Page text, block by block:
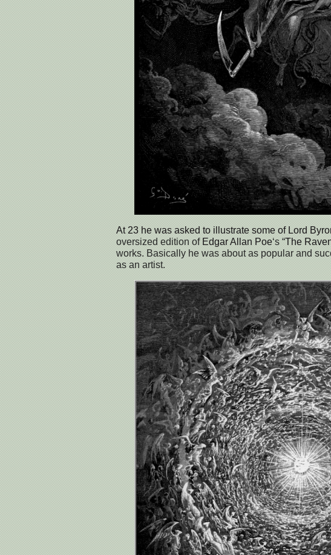
At 23 he was asked to illustrate some of Lord
oversized edition of Edgar Allan Poe‘s “The
works. Basically he was about as popular and
as an artist.